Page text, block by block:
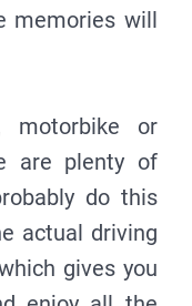
memories will
or
are plenty of
do this
actual driving
gives you